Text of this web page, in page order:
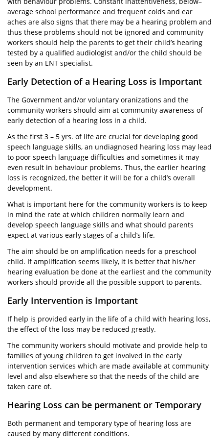
average school performance and frequent colds and ear
aches are also signs that there may be a hearing problem and
thus these problems should not be ignored and community
workers should help the parents to get their child’s hearing
tested by a qualified audiologist and/or the child should be
seen by an ENT specialist.
Early Detection of a Hearing Loss is Important
The Government and/or voluntary oranizations and the
community workers should aim at community awareness of
early detection of a hearing loss in a child.
As the first 3 – 5 yrs. of life are crucial for developing good
speech language skills, an undiagnosed hearing loss may lead
to poor speech language difficulties and sometimes it may
even result in behaviour problems. Thus, the earlier hearing
loss is recognized, the better it will be for a child’s overall
development.
What is important here for the community workers is to keep
in mind the rate at which children normally learn and
develop speech language skills and what should parents
expect at various early stages of a child’s life.
The aim should be on amplification needs for a preschool
child. If amplification seems likely, it is better that his/her
hearing evaluation be done at the earliest and the community
workers should provide all the possible support to parents.
Early Intervention is Important
If help is provided early in the life of a child with hearing loss,
the effect of the loss may be reduced greatly.
The community workers should motivate and provide help to
families of young children to get involved in the early
intervention services which are made available at community
level and also elsewhere so that the needs of the child are
taken care of.
Hearing Loss can be permanent or Temporary
Both permanent and temporary type of hearing loss are
caused by many different conditions.